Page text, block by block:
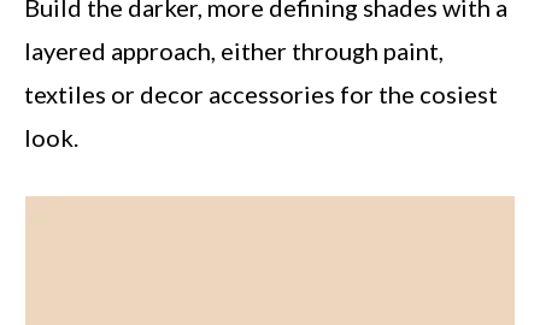
Build the darker, more defining shades with a
layered approach, either through paint,
textiles or decor accessories for the cosiest
look.